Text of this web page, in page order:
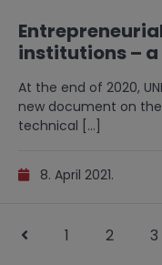
institutions –
At the end of 2020,
new document on
technical […]
8. April 2021.
1 2 3